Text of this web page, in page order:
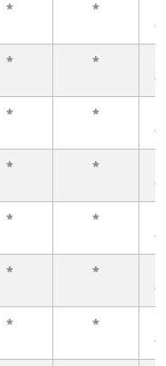
* *
* *
* *
* *
* *
* *
* *